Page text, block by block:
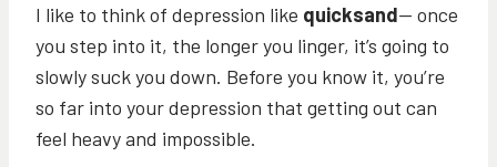
I like to think of depression like quicksand— once
you step into it, the longer you linger, it’s going to
slowly suck you down. Before you know it, you’re
so far into your depression that getting out can
feel heavy and impossible.